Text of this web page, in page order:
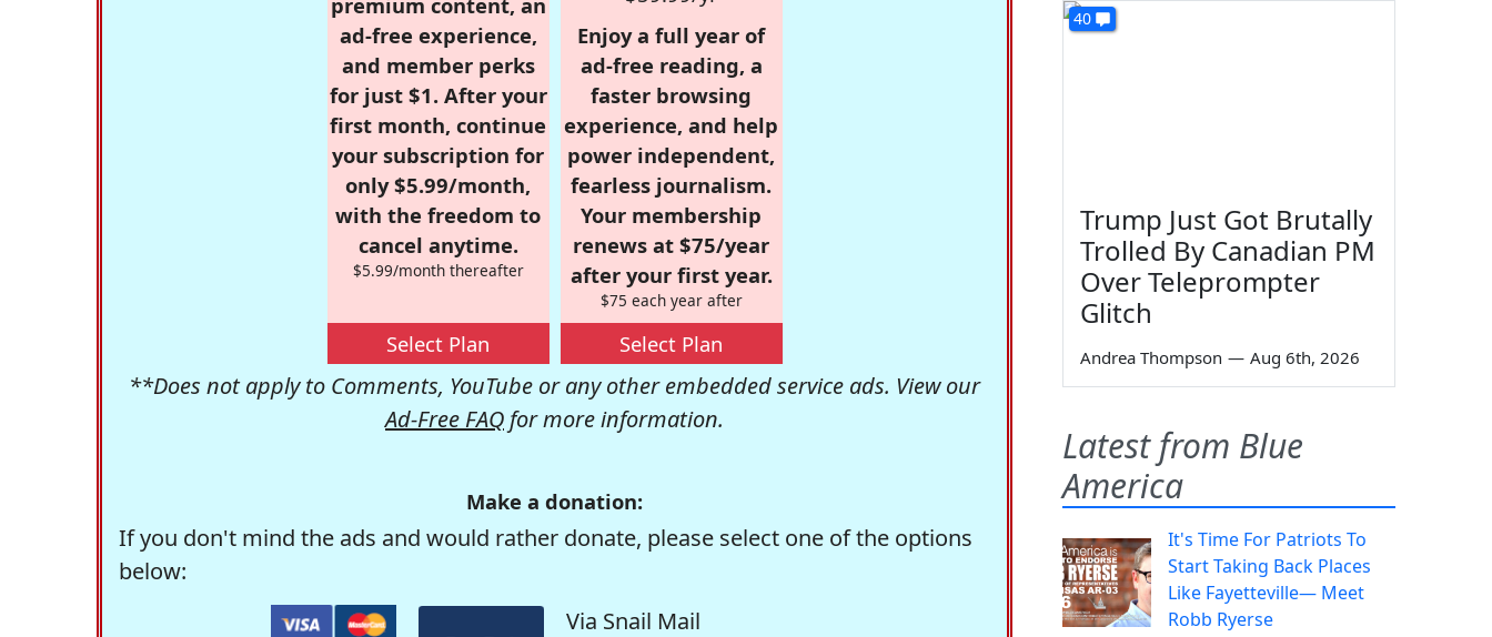
ad-free experience,
and member perks
for just $1. After your
first month, continue
your subscription for
only $5.99/month,
with the freedom to
cancel anytime.
$5.99/month thereafter
Select Plan
Enjoy a full year of
ad-free reading, a
faster browsing
experience, and help
power independent,
fearless journalism.
Your membership
renews at $75/year
after your first year.
$75 each year after
Select Plan
**Does not apply to Comments, YouTube or any other embedded service ads. View our
Ad-Free FAQ for more information.
Make a donation:
If you don't mind the ads and would rather donate, please select one of the options
below:
Via Snail Mail
40
Trump Just Got Brutally
Trolled By Canadian PM
Over Teleprompter
Glitch
Andrea Thompson — Aug 6th, 2026
Latest from Blue
America
It's Time For Patriots To
Start Taking Back Places
Like Fayetteville— Meet
Robb Ryerse